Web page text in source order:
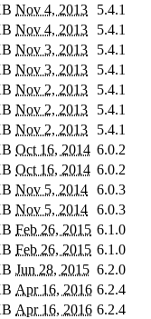
Nov 4, 2013 5.4.1
Nov 4, 2013 5.4.1
Nov 3, 2013 5.4.1
Nov 3, 2013 5.4.1
Nov 2, 2013 5.4.1
Nov 2, 2013 5.4.1
Nov 2, 2013 5.4.1
Oct 16, 2014 6.0.2
Oct 16, 2014 6.0.2
Nov 5, 2014 6.0.3
Nov 5, 2014 6.0.3
Feb 26, 2015 6.1.0
Feb 26, 2015 6.1.0
Jun 28, 2015 6.2.0
Apr 16, 2016 6.2.4
Apr 16, 2016 6.2.4